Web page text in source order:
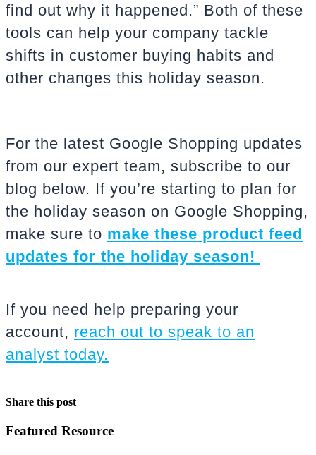
find out why it happened.” Both of these
tools can help your company tackle
shifts in customer buying habits and
other changes this holiday season.
For the latest Google Shopping updates
from our expert team, subscribe to our
blog below. If you’re starting to plan for
the holiday season on Google Shopping,
make sure to make these product feed
updates for the holiday season!
If you need help preparing your
account, reach out to speak to an
analyst today.
Share this post
Featured Resource